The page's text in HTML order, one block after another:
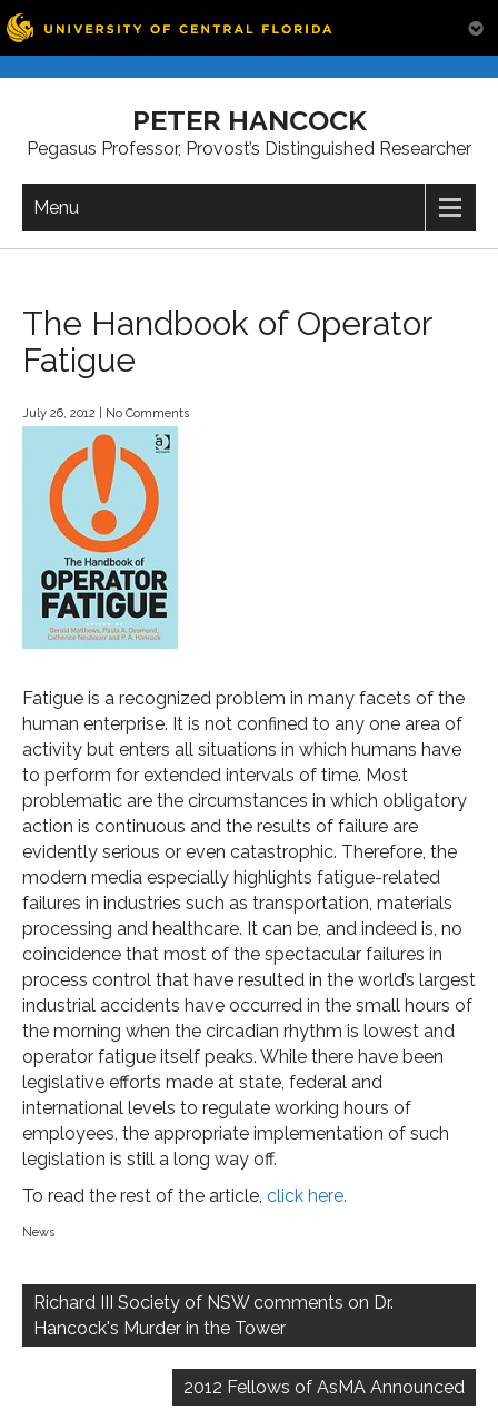
PETER HANCOCK
Pegasus Professor, Provost’s Distinguished Researcher
Menu
The Handbook of Operator
Fatigue
July 26, 2012 No Comments
Fatigue is a recognized problem in many facets of the
human enterprise. It is not confined to any one area of
activity but enters all situations in which humans have
to perform for extended intervals of time. Most
problematic are the circumstances in which obligatory
action is continuous and the results of failure are
evidently serious or even catastrophic. Therefore, the
modern media especially highlights fatigue-related
failures in industries such as transportation, materials
processing and healthcare. It can be, and indeed is, no
coincidence that most of the spectacular failures in
process control that have resulted in the world’s largest
industrial accidents have occurred in the small hours of
the morning when the circadian rhythm is lowest and
operator fatigue itself peaks. While there have been
legislative efforts made at state, federal and
international levels to regulate working hours of
employees, the appropriate implementation of such
legislation is still a long way off.
To read the rest of the article, click here.
News
navigation
Richard III Society of NSW comments on Dr.
Hancock's Murder in the Tower
2012 Fellows of AsMA Announced